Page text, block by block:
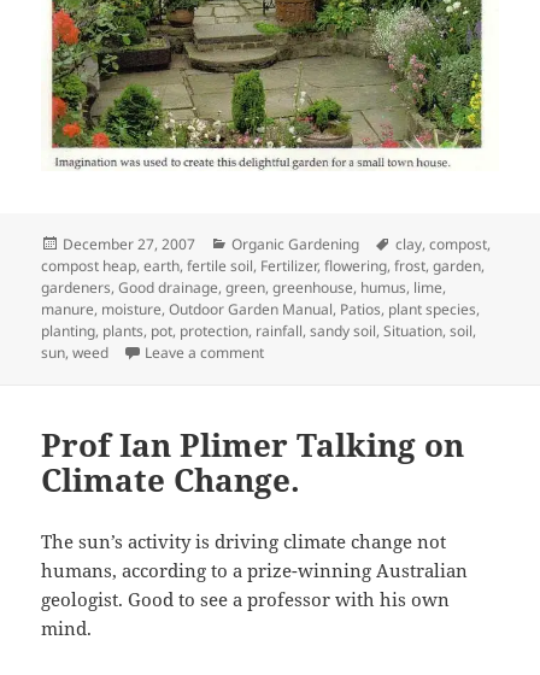
Posted
on
December 27, 2007 Categories
Organic Gardening Tags
clay,compost,
compost heap,earth,fertile soil, Fertilizer,flowering,frost,garden,
gardeners,Good drainage,green,greenhouse, humus, lime,
manure, moisture,Outdoor Garden Manual, Patios, plant species,
planting, plants, pot, protection, rainfall,sandy soil,Situation,soil,
sun,weed Leave a commenton Assessing your garden
Prof Ian Plimer Talking on
Climate Change.
The sun’s activity is driving climate change not
humans, according to a prize-winning Australian
geologist. Good to see a professor with his own
mind.